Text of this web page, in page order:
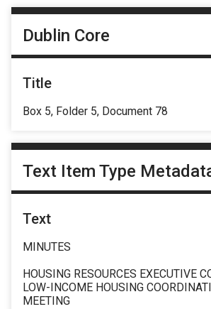
Dublin Core
Title
Box 5, Folder 5, Document 78
Text Item Type
Text
MINUTES
HOUSING RESOURCES EXECUTIVE
LOW-INCOME HOUSING
MEETING